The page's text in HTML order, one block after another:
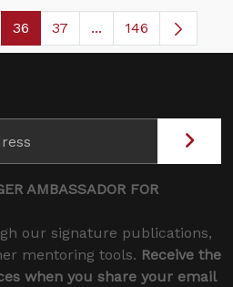
Pages Use TAB to navigate.
Page
36 Page
37 ...Intermediate
146
AMBASSADOR FOR
our signature publications,
mentoring tools. Receive the
when you share your email